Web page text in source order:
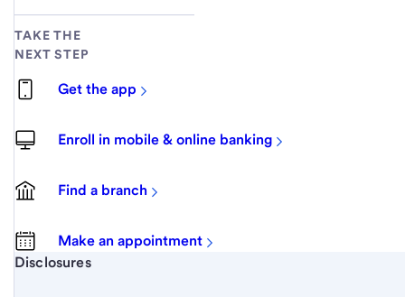
TAKE THE
NEXT STEP
Get the app
Enroll in mobile & online banking
Find a branch
Make an appointment
Start of disclosure content
Disclosures